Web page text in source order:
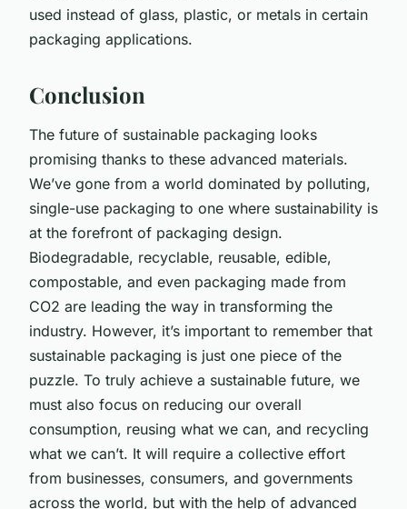
used instead of glass, plastic, or metals in certain
packaging applications.
Conclusion
The future of sustainable packaging looks
promising thanks to these advanced materials.
We’ve gone from a world dominated by polluting,
single-use packaging to one where sustainability is
at the forefront of packaging design.
Biodegradable, recyclable, reusable, edible,
compostable, and even packaging made from
CO2 are leading the way in transforming the
industry. However, it’s important to remember that
sustainable packaging is just one piece of the
puzzle. To truly achieve a sustainable future, we
must also focus on reducing our overall
consumption, reusing what we can, and recycling
what we can’t. It will require a collective effort
from businesses, consumers, and governments
across the world, but with the help of advanced